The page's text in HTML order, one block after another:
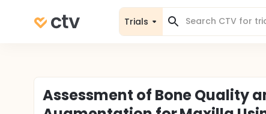
Trials
Assessment of Bone Quality